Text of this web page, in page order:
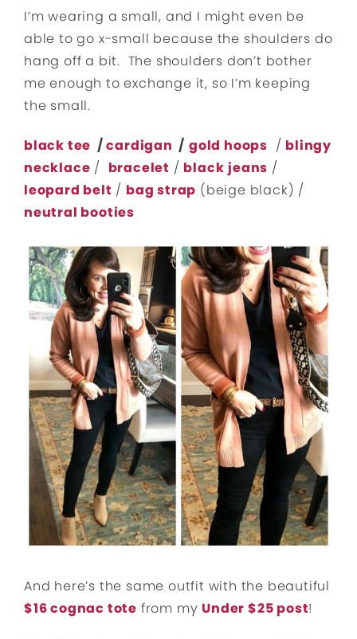
I’m wearing a small, and I might even be
able to go x-small because the shoulders do
hang off a bit. The shoulders don’t bother
me enough to exchange it, so I’m keeping
the small.
black tee /cardigan / gold hoops / blingy
necklace / bracelet / black jeans /
leopard belt / bag strap (beige black) /
neutral booties
And here’s the same outfit with the beautiful
$16 cognac tote from my Under $25 post!